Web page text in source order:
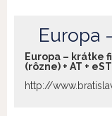
Europa
Europa – krátke
(rôzne) + AT +
http://